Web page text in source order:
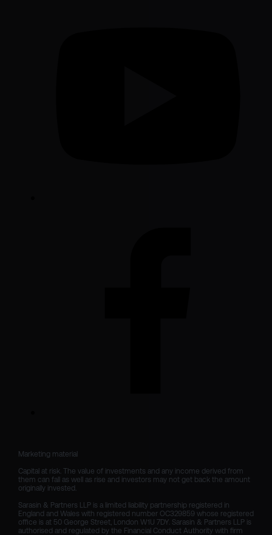
Marketing material
Capital at risk. The value of investments and any income derived from
them can fall as well as rise and investors may not get back the amount
originally invested.
Sarasin & Partners LLP is a limited liability partnership registered in
England and Wales with registered number OC329859 whose registered
office is at 50 George Street, London W1U 7DY. Sarasin & Partners LLP is
authorised and regulated by the Financial Conduct Authority with firm